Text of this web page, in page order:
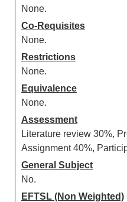
None.
Co-Requisites
None.
Restrictions
None.
Equivalence
None.
Assessment
Literature review 30%,
Assignment 40%,
General Subject
No.
EFTSL (Non Weighted)